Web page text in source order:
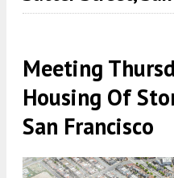
Meeting
Housing Of
San Francisco